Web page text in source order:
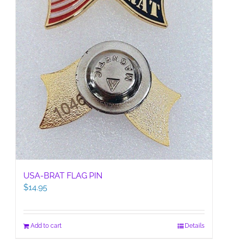
USA-BRAT FLAG PIN
$14.95
Add to cart Details